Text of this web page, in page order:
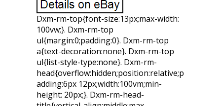
Dxm-rm-top{font-size:13px;max-width:
100vw;}. Dxm-rm-top
ul{margin:0;padding:0}. Dxm-rm-top
a{text-decoration:none}. Dxm-rm-top
ul{list-style-type:none}. Dxm-rm-
head{overflow:hidden;position:relative;p
adding:6px 12px;width:100vm;min-
height: 20px;}. Dxm-rm-head-